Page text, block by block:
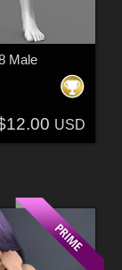
Male
USD